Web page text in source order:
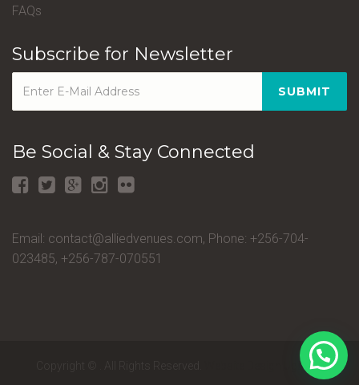
FAQs
Subscribe for Newsletter
SUBMIT
Be Social & Stay Connected
Email: contact@alliedvenues.com, Phone: +256-704-
023485, +256-787-070551
Copyright © All Rights Reserved. Website Design Uganda